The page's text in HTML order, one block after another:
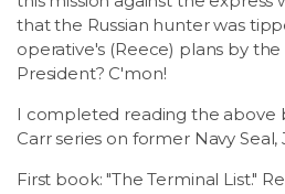
that the Russian hunter was
operative's (Reece) plans by
President? C'mon!
I completed reading the above
Carr series on former Navy Seal,
First book: "The Terminal List."